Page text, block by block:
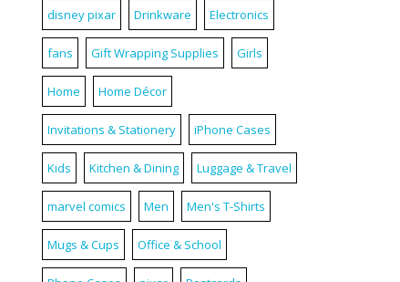
disney pixar Drinkware Electronics
fans Gift Wrapping Supplies Girls
Home Home Décor
Invitations & Stationery iPhone Cases
Kids Kitchen & Dining Luggage & Travel
marvel comics Men Men's T-Shirts
Mugs & Cups Office & School